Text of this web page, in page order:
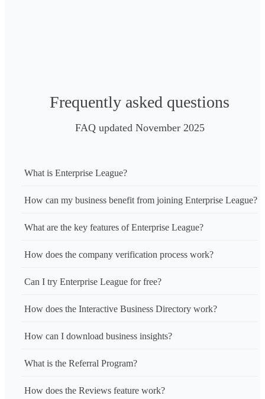
Frequently asked questions
FAQ updated November 2025
What is Enterprise League?
How can my business benefit from joining Enterprise League?
What are the key features of Enterprise League?
How does the company verification process work?
Can I try Enterprise League for free?
How does the Interactive Business Directory work?
How can I download business insights?
What is the Referral Program?
How does the Reviews feature work?